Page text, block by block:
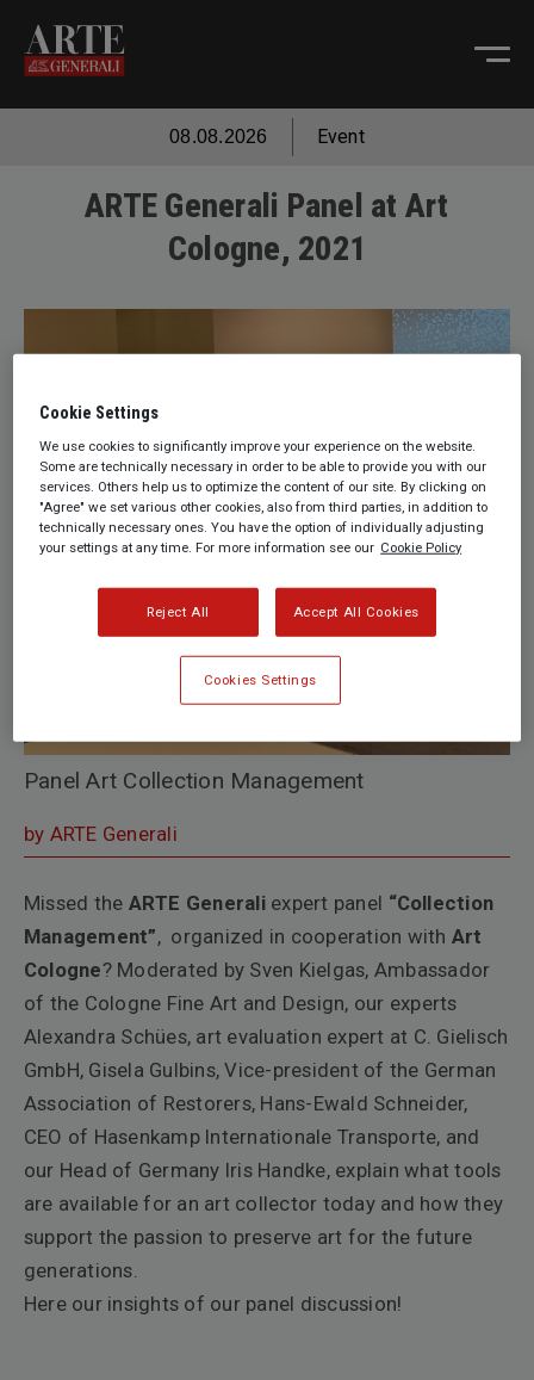
08.08.2026 Event
ARTE Generali Panel at Art
Cologne, 2021
Panel Art Collection Management
by ARTE Generali
Missed the ARTE Generali expert panel “Collection
Management”, organized in cooperation with Art
Cologne? Moderated by Sven Kielgas, Ambassador
of the Cologne Fine Art and Design, our experts
Alexandra Schües, art evaluation expert at C. Gielisch
GmbH, Gisela Gulbins, Vice-president of the German
Association of Restorers, Hans-Ewald Schneider,
CEO of Hasenkamp Internationale Transporte, and
our Head of Germany Iris Handke, explain what tools
are available for an art collector today and how they
support the passion to preserve art for the future
generations.
Here our insights of our panel discussion!
Cookie Settings
We use cookies to significantly improve your experience on the website.
Some are technically necessary in order to be able to provide you with our
services. Others help us to optimize the content of our site. By clicking on
"Agree" we set various other cookies, also from third parties, in addition to
technically necessary ones. You have the option of individually adjusting
your settings at any time. For more information see our Cookie Policy
Reject All Accept All Cookies
Cookies Settings